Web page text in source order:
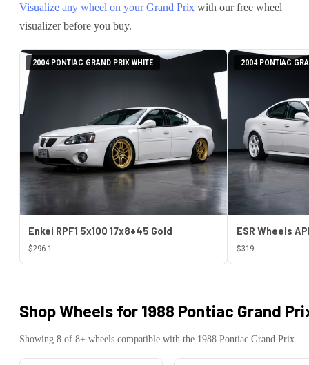
Visualize any wheel on yourGrand Prix with our free wheel
visualizer before you buy.
2004 PONTIAC GRAND PRIX WHITE
Enkei RPF1 5x100 17x8+45 Gold
$296.1
2004 PONTIAC
$319
Shop Wheels for 1988 Pontiac Grand
Showing 8 of 8+ wheels compatible with the 1988 Pontiac Grand Prix